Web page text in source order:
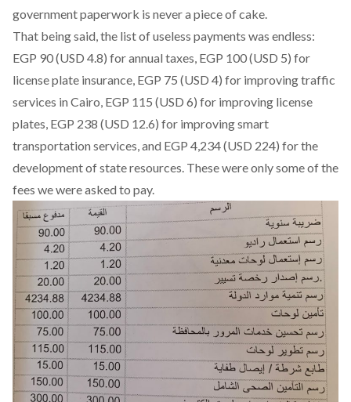
government paperwork is never a piece of cake.
That being said, the list of useless payments was endless:
EGP 90 (USD 4.8) for annual taxes, EGP 100 (USD 5) for
license plate insurance, EGP 75 (USD 4) for improving traffic
services in Cairo, EGP 115 (USD 6) for improving license
plates, EGP 238 (USD 12.6) for improving smart
transportation services, and EGP 4,234 (USD 224) for the
development of state resources. These were only some of the
fees we were asked to pay.